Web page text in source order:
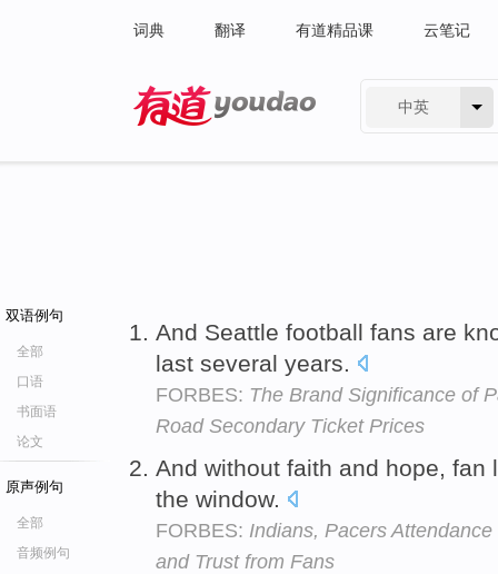
词典 翻译 有道精品课 云笔记
中英
双语例句
全部
口语
书面语
论文
原声例句
全部
音频例句
And Seattle football fans are
last several years.
FORBES: The Brand Significance of
Road Secondary Ticket Prices
And without faith and hope,
the window.
FORBES: Indians, Pacers
and Trust from Fans